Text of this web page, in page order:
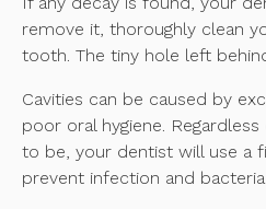
remove it, thoroughly clean
tooth. The tiny hole left
Cavities can be caused by
poor oral hygiene.
to be, your dentist will use a
prevent infection and